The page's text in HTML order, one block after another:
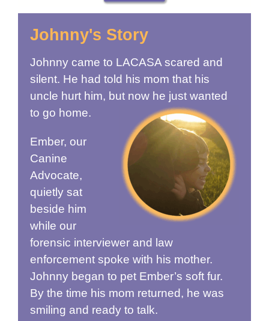
Johnny's Story
Johnny came to LACASA scared and
silent. He had told his mom that his
uncle hurt him, but now he just wanted
to go home.
Ember, our
Canine
Advocate,
quietly sat
beside him
while our
forensic interviewer and law
enforcement spoke with his mother.
Johnny began to pet Ember’s soft fur.
By the time his mom returned, he was
smiling and ready to talk.